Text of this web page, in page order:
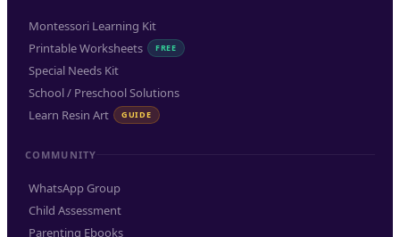
Montessori Learning Kit
Printable Worksheets
FREE
Special Needs Kit
School / Preschool Solutions
Learn Resin Art
GUIDE
COMMUNITY
WhatsApp Group
Child Assessment
Parenting Ebooks